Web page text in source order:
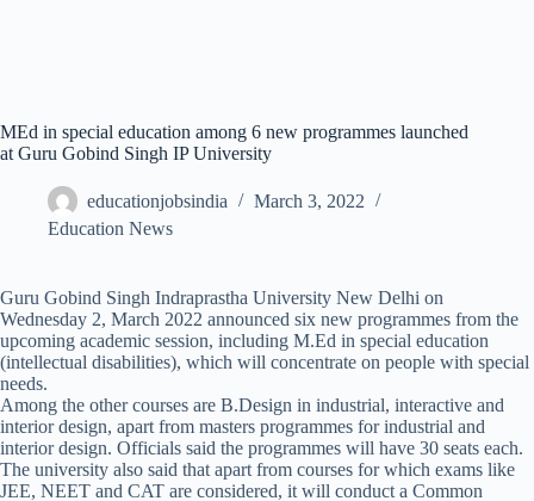
MEd in special education among 6 new programmes launched
at Guru Gobind Singh IP University
educationjobsindia
March 3, 2022
Education News
Guru Gobind Singh Indraprastha University New Delhi on
Wednesday 2, March 2022 announced six new programmes from the
upcoming academic session, including M.Ed in special education
(intellectual disabilities), which will concentrate on people with special
needs.
Among the other courses are B.Design in industrial, interactive and
interior design, apart from masters programmes for industrial and
interior design. Officials said the programmes will have 30 seats each.
The university also said that apart from courses for which exams like
JEE, NEET and CAT are considered, it will conduct a Common